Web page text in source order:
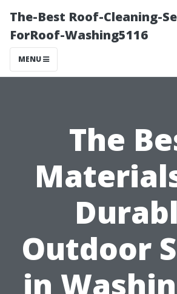
The-Best Roof-Cleaning-
ForRoof-Washing5116
MENU
The
Outdoor
in